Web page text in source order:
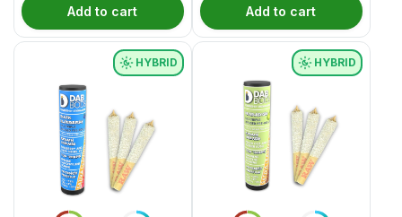
Add to cart Add to cart
HYBRID HYBRID